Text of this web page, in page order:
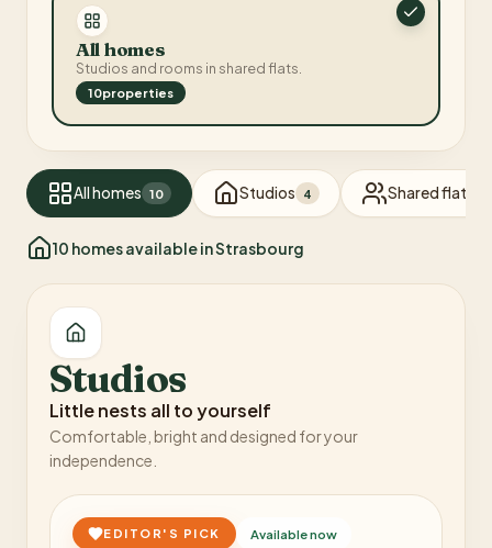
All homes
Studios and rooms in shared flats.
10properties
All homes 10 Studios 4 Shared flats
10 homes available in Strasbourg
Studios
Little nests all to yourself
Comfortable, bright and designed for your
independence.
EDITOR'S PICK Available now